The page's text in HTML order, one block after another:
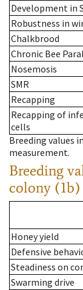
Development in
Robustness in
Chalkbrood
Chronic Bee
Nosemosis
SMR
Recapping
Recapping of
cells
Breeding values
measurement.
Breeding
colony (1b)
Honey yield
Defensive
Steadiness on
Swarming drive